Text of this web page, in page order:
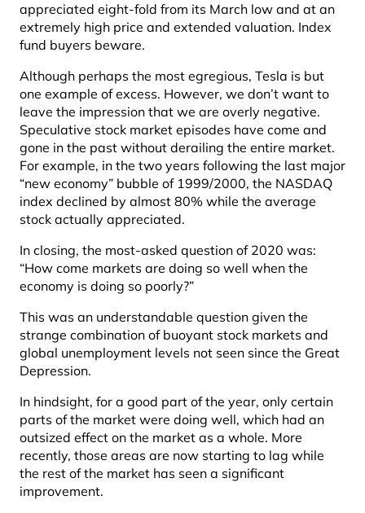
appreciated eight-fold from its March low and at an
extremely high price and extended valuation. Index
fund buyers beware.
Although perhaps the most egregious, Tesla is but
one example of excess. However, we don’t want to
leave the impression that we are overly negative.
Speculative stock market episodes have come and
gone in the past without derailing the entire market.
For example, in the two years following the last major
“new economy” bubble of 1999/2000, the NASDAQ
index declined by almost 80% while the average
stock actually appreciated.
In closing, the most-asked question of 2020 was:
“How come markets are doing so well when the
economy is doing so poorly?”
This was an understandable question given the
strange combination of buoyant stock markets and
global unemployment levels not seen since the Great
Depression.
In hindsight, for a good part of the year, only certain
parts of the market were doing well, which had an
outsized effect on the market as a whole. More
recently, those areas are now starting to lag while
the rest of the market has seen a significant
improvement.